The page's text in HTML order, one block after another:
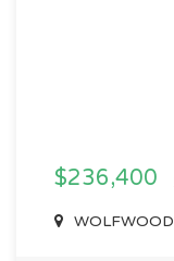
$236,400